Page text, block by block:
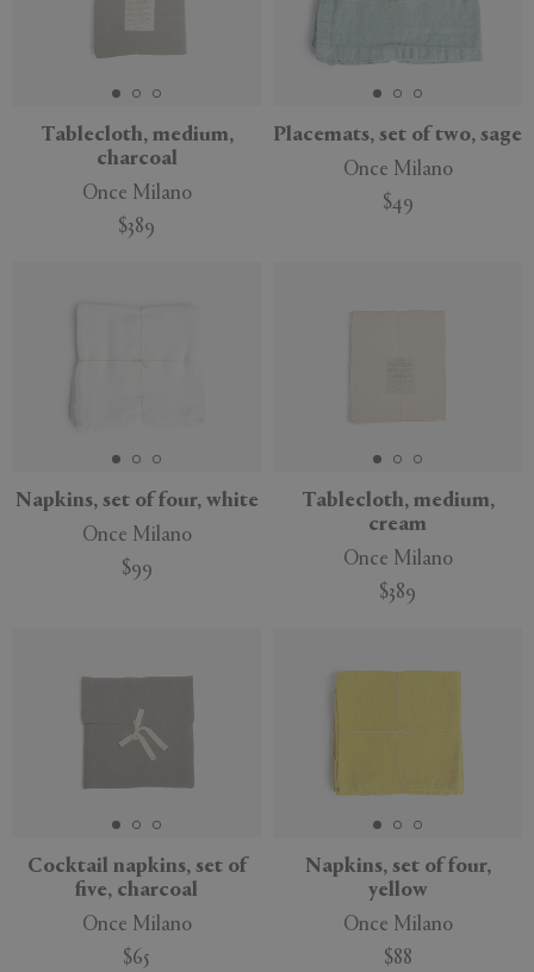
Tablecloth, medium,
charcoal
Once Milano
$389
Placemats, set of two, sage
Once Milano
$49
Napkins, set of four, white
Once Milano
$99
Tablecloth, medium,
cream
Once Milano
$389
Cocktail napkins, set of
five, charcoal
Once Milano
$65
Napkins, set of four,
yellow
Once Milano
$88